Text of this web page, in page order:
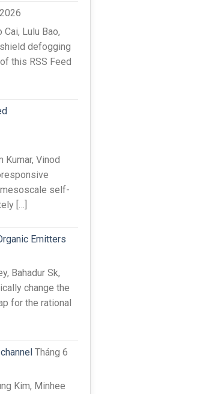
Lulu Bao,
defogging
this RSS Feed
Kumar, Vinod
self-
[…]
Emitters
Bahadur Sk,
change the
for the rational
Tháng 6
Kim, Minhee